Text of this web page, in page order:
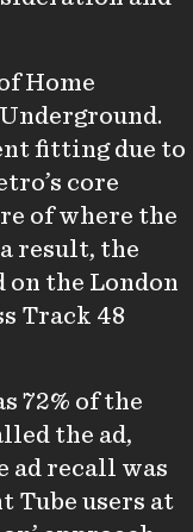
Home
fitting due to
core
of where the
result, the
the London
Track 48
72% of the
the ad,
ad recall was
Tube users at